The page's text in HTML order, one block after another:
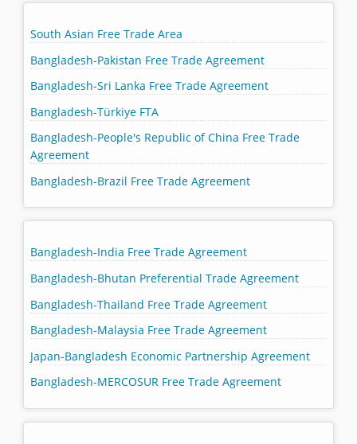
South Asian Free Trade Area
Bangladesh-Pakistan Free Trade Agreement
Bangladesh-Sri Lanka Free Trade Agreement
Bangladesh-Türkiye FTA
Bangladesh-People's Republic of China Free Trade
Agreement
Bangladesh-Brazil Free Trade Agreement
Bangladesh-India Free Trade Agreement
Bangladesh-Bhutan Preferential Trade Agreement
Bangladesh-Thailand Free Trade Agreement
Bangladesh-Malaysia Free Trade Agreement
Japan-Bangladesh Economic Partnership Agreement
Bangladesh-MERCOSUR Free Trade Agreement